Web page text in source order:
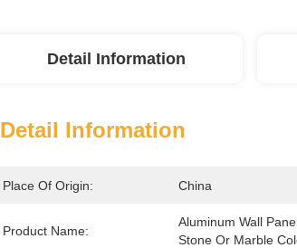
Detail Information
Detail Information
Place Of Origin: China
Product Name:
Aluminum Wall
Stone Or Marble